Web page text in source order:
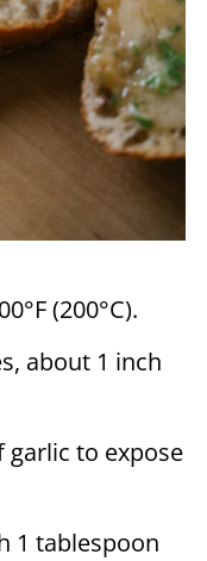
(200°C).
about 1 inch
garlic to expose
1 tablespoon